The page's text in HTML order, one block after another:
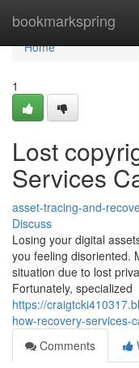
bookmarkspring
Home
Home
1
Lost
Services
asset-tracing-and-
Discuss
Losing your digital
you feeling disoriented.
situation due to lost
Fortunately, specialized
https://
how-recovery-services-
Comments